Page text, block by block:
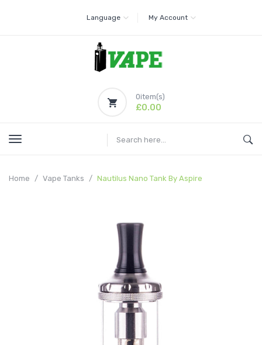
Language My Account
0item(s)
£0.00
Home Vape Tanks Nautilus Nano Tank By Aspire